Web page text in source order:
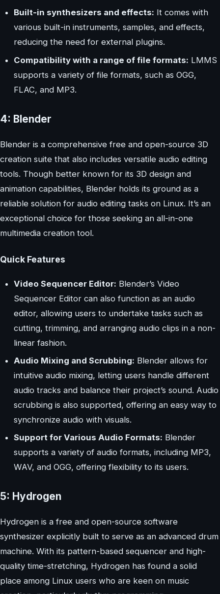
Built-in synthesizers and effects: It comes with
various built-in instruments, samples, and effects,
reducing the need for external plugins.
Compatibility with a range of file formats: LMMS
supports a variety of file formats, such as OGG,
FLAC, and MP3.
4: Blender
Blender is a comprehensive free and open-source 3D
creation suite that also includes versatile audio editing
tools. Though better known for its 3D design and
animation capabilities, Blender holds its ground as a
reliable solution for audio editing tasks on Linux. It’s an
exceptional choice for those seeking an all-in-one
multimedia creation tool.
Quick Features
Video Sequencer Editor: Blender’s Video
Sequencer Editor can also function as an audio
editor, allowing users to undertake tasks such as
cutting, trimming, and arranging audio clips in a non-
linear fashion.
Audio Mixing and Scrubbing: Blender allows for
intuitive audio mixing, letting users handle different
audio tracks and balance their project’s sound. Audio
scrubbing is also supported, offering an easy way to
synchronize audio with visuals.
Support for Various Audio Formats: Blender
supports a variety of audio formats, including MP3,
WAV, and OGG, offering flexibility to its users.
5: Hydrogen
Hydrogen is a free and open-source software
synthesizer explicitly built to serve as an advanced drum
machine. With its pattern-based sequencer and high-
quality time-stretching, Hydrogen has found a solid
place among Linux users who are keen on music